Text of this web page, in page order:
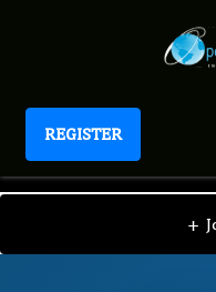
REGISTER
International
+
IJHA / Editorial